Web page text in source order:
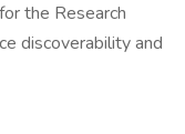
the Research
discoverability and